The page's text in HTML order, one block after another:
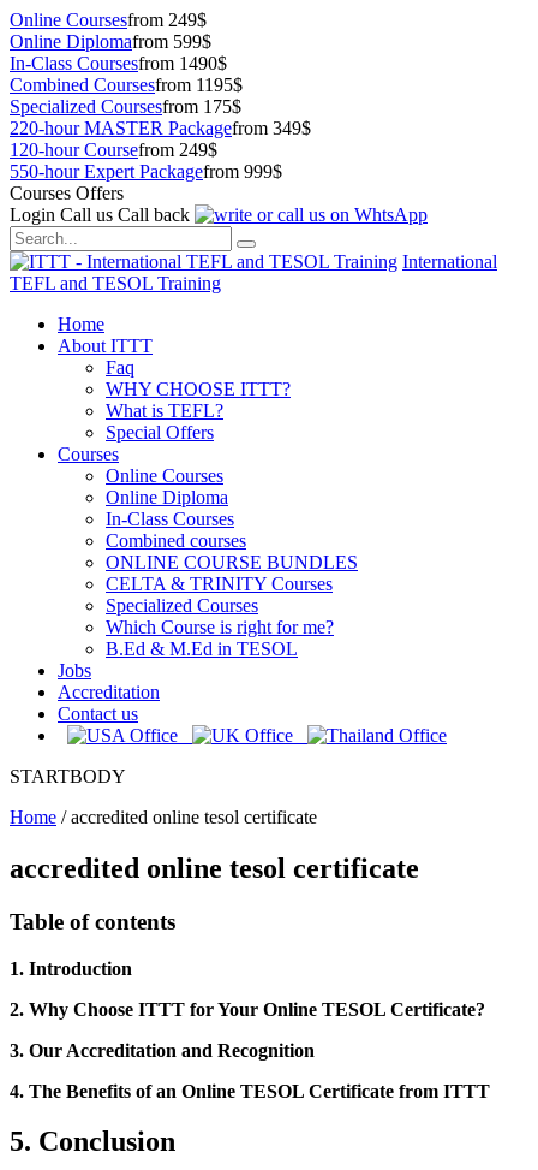
Online Coursesfrom 249$
Online Diplomafrom 599$
In-Class Coursesfrom 1490$
Combined Coursesfrom 1195$
Specialized Coursesfrom 175$
220-hour MASTER Packagefrom 349$
120-hour Coursefrom 249$
550-hour Expert Packagefrom 999$
Courses Offers
Login Call us Call back
International
TEFL and TESOL Training
Home
About ITTT
Faq
WHY CHOOSE ITTT?
What is TEFL?
Special Offers
Courses
Online Courses
Online Diploma
In-Class Courses
Combined courses
ONLINE COURSE BUNDLES
CELTA & TRINITY Courses
Specialized Courses
Which Course is right for me?
B.Ed & M.Ed in TESOL
Jobs
Accreditation
Contact us
STARTBODY
Home /accredited online tesol certificate
accredited online tesol certificate
Table of contents
1. Introduction
2. Why Choose ITTT for Your Online TESOL Certificate?
3. Our Accreditation and Recognition
4. The Benefits of an Online TESOL Certificate from ITTT
5. Conclusion